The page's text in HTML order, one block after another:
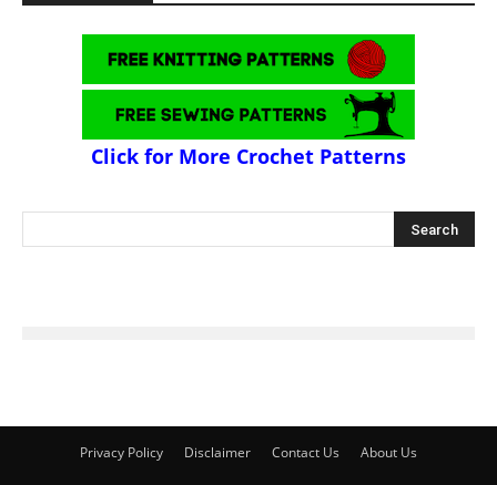
Click for More Crochet Patterns
Privacy Policy Disclaimer Contact Us About Us